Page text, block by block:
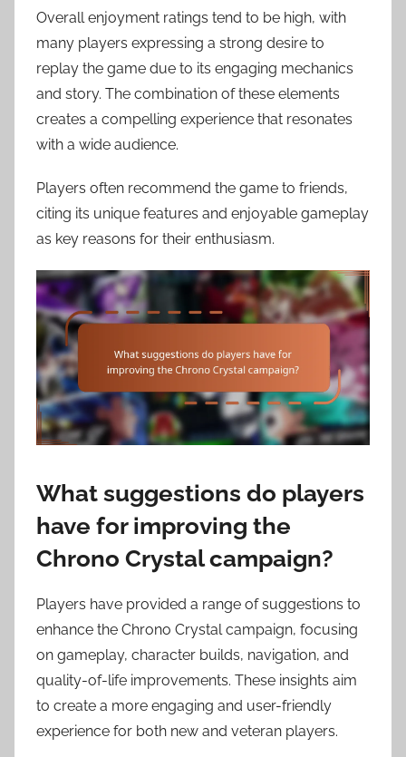
Overall enjoyment ratings tend to be high, with
many players expressing a strong desire to
replay the game due to its engaging mechanics
and story. The combination of these elements
creates a compelling experience that resonates
with a wide audience.
Players often recommend the game to friends,
citing its unique features and enjoyable gameplay
as key reasons for their enthusiasm.
What suggestions do players
have for improving the
Chrono Crystal campaign?
Players have provided a range of suggestions to
enhance the Chrono Crystal campaign, focusing
on gameplay, character builds, navigation, and
quality-of-life improvements. These insights aim
to create a more engaging and user-friendly
experience for both new and veteran players.